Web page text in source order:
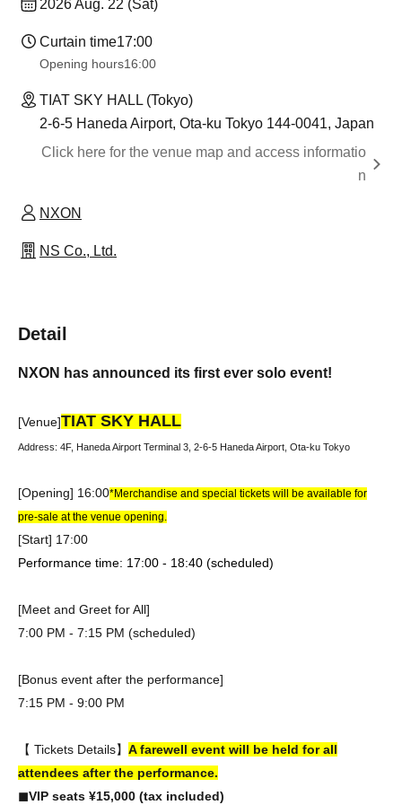
2026 Aug. 22 (Sat)
Curtain time17:00
Opening hours16:00
TIAT SKY HALL (Tokyo)
2-6-5 Haneda Airport, Ota-ku Tokyo 144-0041, Japan
Click here for the venue map and access informatio
n
NXON
NS Co., Ltd.
Detail
NXON has announced its first ever solo event!
[Venue]TIAT SKY HALL
Address: 4F, Haneda Airport Terminal 3, 2-6-5 Haneda Airport, Ota-ku Tokyo
[Opening] 16:00*Merchandise and special tickets will be available for
pre-sale at the venue opening.
[Start] 17:00
Performance time: 17:00 - 18:40 (scheduled)
[Meet and Greet for All]
7:00 PM - 7:15 PM (scheduled)
[Bonus event after the performance]
7:15 PM - 9:00 PM
【 Tickets Details】 A farewell event will be held for all
attendees after the performance.
◼︎VIP seats ¥15,000 (tax included)